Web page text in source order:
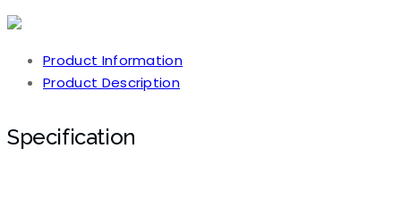
Product Information
Product Description
Specification